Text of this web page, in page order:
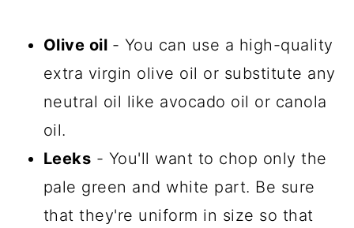
Olive oil - You can use a high-quality
extra virgin olive oil or substitute any
neutral oil like avocado oil or canola
oil.
Leeks - You'll want to chop only the
pale green and white part. Be sure
that they're uniform in size so that